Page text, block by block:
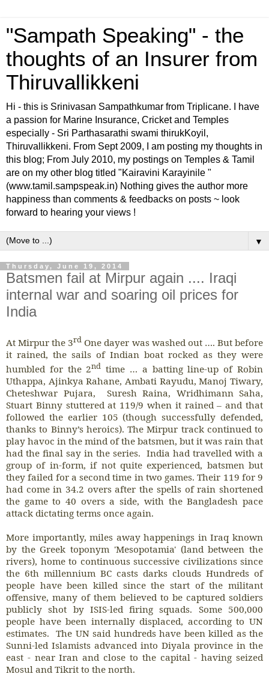
"Sampath Speaking" - the
thoughts of an Insurer from
Thiruvallikkeni
Hi - this is Srinivasan Sampathkumar from Triplicane. I have
a passion for Marine Insurance, Cricket and Temples
especially - Sri Parthasarathi swami thirukKoyil,
Thiruvallikkeni. From Sept 2009, I am posting my thoughts in
this blog; From July 2010, my postings on Temples & Tamil
are on my other blog titled "Kairavini Karayinile "
(www.tamil.sampspeak.in) Nothing gives the author more
happiness than comments & feedbacks on posts ~ look
forward to hearing your views !
▼
Thursday, June 19, 2014
Batsmen fail at Mirpur again .... Iraqi
internal war and soaring oil prices for
India
At Mirpur the 3rd One dayer was washed out …. But before
it rained, the sails of Indian boat rocked as they were
humbled for the 2nd time … a batting line-up of Robin
Uthappa, Ajinkya Rahane, Ambati Rayudu, Manoj Tiwary,
Cheteshwar Pujara, Suresh Raina, Wridhimann Saha,
Stuart Binny stuttered at 119/9 when it rained – and that
followed the earlier 105 (though successfully defended,
thanks to Binny’s heroics). The Mirpur track continued to
play havoc in the mind of the batsmen, but it was rain that
had the final say in the series. India had travelled with a
group of in-form, if not quite experienced, batsmen but
they failed for a second time in two games. Their 119 for 9
had come in 34.2 overs after the spells of rain shortened
the game to 40 overs a side, with the Bangladesh pace
attack dictating terms once again.
More importantly, miles away happenings in Iraq known
by the Greek toponym 'Mesopotamia' (land between the
rivers), home to continuous successive civilizations since
the 6th millennium BC casts darks clouds Hundreds of
people have been killed since the start of the militant
offensive, many of them believed to be captured soldiers
publicly shot by ISIS-led firing squads. Some 500,000
people have been internally displaced, according to UN
estimates. The UN said hundreds have been killed as the
Sunni-led Islamists advanced into Diyala province in the
east - near Iran and close to the capital - having seized
Mosul and Tikrit to the north.